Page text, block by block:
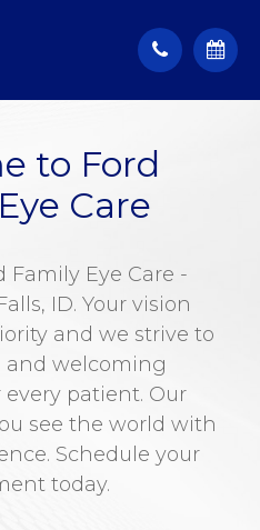
to Ford
Care
Family Eye Care -
ID. Your vision
and we strive to
and welcoming
patient. Our
see the world with
Schedule your
today.